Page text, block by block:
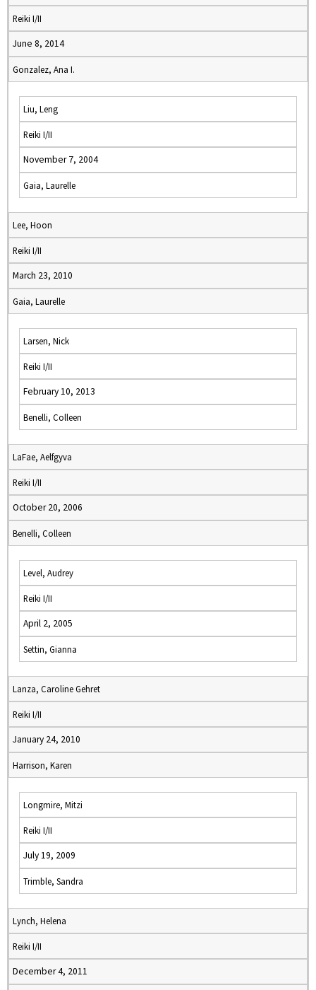
Reiki I/II
June 8, 2014
Gonzalez, Ana I.
Liu, Leng
Reiki I/II
November 7, 2004
Gaia, Laurelle
Lee, Hoon
Reiki I/II
March 23, 2010
Gaia, Laurelle
Larsen, Nick
Reiki I/II
February 10, 2013
Benelli, Colleen
LaFae, Aelfgyva
Reiki I/II
October 20, 2006
Benelli, Colleen
Level, Audrey
Reiki I/II
April 2, 2005
Settin, Gianna
Lanza, Caroline Gehret
Reiki I/II
January 24, 2010
Harrison, Karen
Longmire, Mitzi
Reiki I/II
July 19, 2009
Trimble, Sandra
Lynch, Helena
Reiki I/II
December 4, 2011